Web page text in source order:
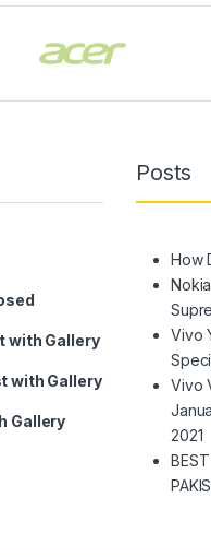
with Gallery
with Gallery
Gallery
Posts
How
Vivo
Vivo
2021